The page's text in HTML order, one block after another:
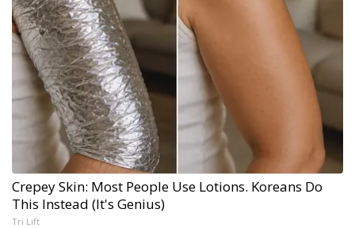
Crepey Skin: Most People Use Lotions. Koreans Do
This Instead (It's Genius)
Tri Lift